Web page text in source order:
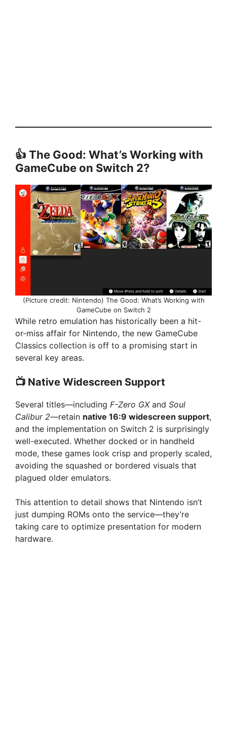
👍 The Good: What’s Working with
GameCube on Switch 2?
(Picture credit: Nintendo) The Good: What’s Working with
GameCube on Switch 2
While retro emulation has historically been a hit-
or-miss affair for Nintendo, the new GameCube
Classics collection is off to a promising start in
several key areas.
📺 Native Widescreen Support
Several titles—including F-Zero GXand Soul
Calibur 2—retain native 16:9 widescreen support,
and the implementation on Switch 2 is surprisingly
well-executed. Whether docked or in handheld
mode, these games look crisp and properly scaled,
avoiding the squashed or bordered visuals that
plagued older emulators.
This attention to detail shows that Nintendo isn’t
just dumping ROMs onto the service—they’re
taking care to optimize presentation for modern
hardware.